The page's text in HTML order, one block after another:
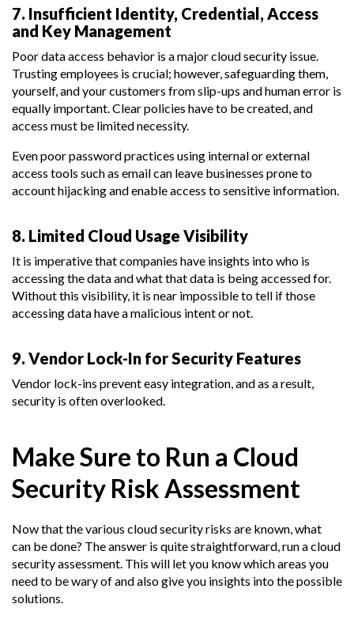
7. Insufficient Identity, Credential, Access
and Key Management
Poor data access behavior is a major cloud security issue.
Trusting employees is crucial; however, safeguarding them,
yourself, and your customers from slip-ups and human error is
equally important. Clear policies have to be created, and
access must be limited necessity.
Even poor password practices using internal or external
access tools such as email can leave businesses prone to
account hijacking and enable access to sensitive information.
8. Limited Cloud Usage Visibility
It is imperative that companies have insights into who is
accessing the data and what that data is being accessed for.
Without this visibility, it is near impossible to tell if those
accessing data have a malicious intent or not.
9. Vendor Lock-In for Security Features
Vendor lock-ins prevent easy integration, and as a result,
security is often overlooked.
Make Sure to Run a Cloud
Security Risk Assessment
Now that the various cloud security risks are known, what
can be done? The answer is quite straightforward, run a cloud
security assessment. This will let you know which areas you
need to be wary of and also give you insights into the possible
solutions.